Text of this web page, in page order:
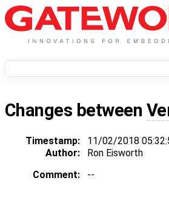
Changes between
Timestamp: 11/02/2018
Author:
Ron Eisworth
Comment:
--